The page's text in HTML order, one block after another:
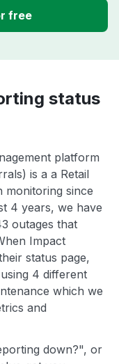
free
status
platform
is a a Retail
monitoring since
4 years, we have
outages that
Impact
status page,
4 different
which we
and
down?", or